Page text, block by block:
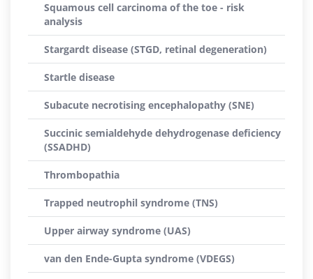
Squamous cell carcinoma of the toe - risk
analysis
Stargardt disease (STGD, retinal degeneration)
Startle disease
Subacute necrotising encephalopathy (SNE)
Succinic semialdehyde dehydrogenase deficiency
(SSADHD)
Thrombopathia
Trapped neutrophil syndrome (TNS)
Upper airway syndrome (UAS)
van den Ende-Gupta syndrome (VDEGS)